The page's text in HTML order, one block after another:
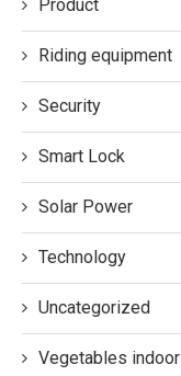
Product
Riding equipment
Security
Smart Lock
Solar Power
Technology
Uncategorized
Vegetables indoor